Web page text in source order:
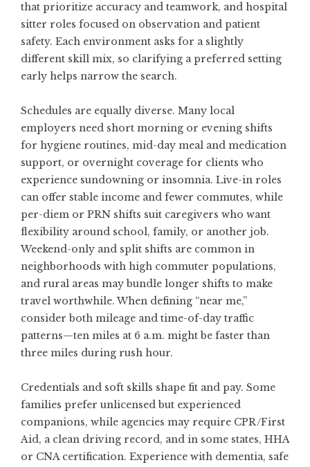
that prioritize accuracy and teamwork, and hospital
sitter roles focused on observation and patient
safety. Each environment asks for a slightly
different skill mix, so clarifying a preferred setting
early helps narrow the search.
Schedules are equally diverse. Many local
employers need short morning or evening shifts
for hygiene routines, mid-day meal and medication
support, or overnight coverage for clients who
experience sundowning or insomnia. Live-in roles
can offer stable income and fewer commutes, while
per-diem or PRN shifts suit caregivers who want
flexibility around school, family, or another job.
Weekend-only and split shifts are common in
neighborhoods with high commuter populations,
and rural areas may bundle longer shifts to make
travel worthwhile. When defining “near me,”
consider both mileage and time-of-day traffic
patterns—ten miles at 6 a.m. might be faster than
three miles during rush hour.
Credentials and soft skills shape fit and pay. Some
families prefer unlicensed but experienced
companions, while agencies may require CPR/First
Aid, a clean driving record, and in some states, HHA
or CNA certification. Experience with dementia, safe